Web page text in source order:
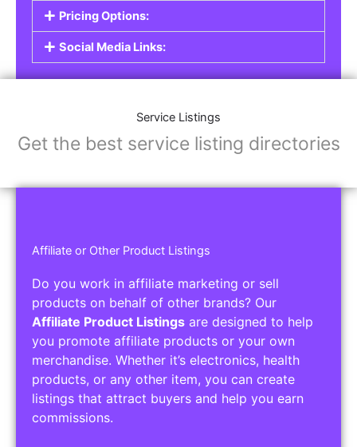
Pricing Options:
Social Media Links:
Service Listings
Get the best service listing directories
Affiliate or Other Product Listings
Do you work in affiliate marketing or sell
products on behalf of other brands? Our
Affiliate Product Listings are designed to help
you promote affiliate products or your own
merchandise. Whether it’s electronics, health
products, or any other item, you can create
listings that attract buyers and help you earn
commissions.